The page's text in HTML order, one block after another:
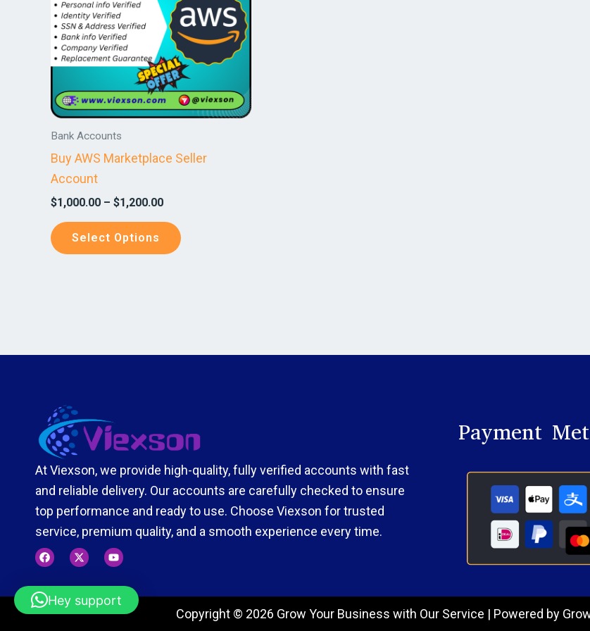
Bank Accounts
Buy AWS Marketplace Seller
Account
$1,000.00 – $1,200.00
Select Options
variants.
The
options
may
be
chosen
the
At Viexson, we provide high-quality, fully verified accounts with fast
and reliable delivery. Our accounts are carefully checked to ensure
top performance and ready to use. Choose Viexson for trusted
service, premium quality, and a smooth experience every time.
F
a
e
b
o
o
X
-
w
t
t
Y
o
t
b
e
Payment
Copyright © 2026 Grow Your Business with Our Service | Powered by
Hey support